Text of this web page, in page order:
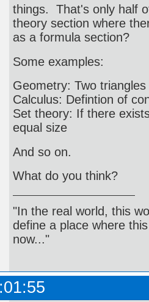
things. That's only half
theory section where
as a formula section?
Some examples:
Geometry: Two
Calculus: Defintion of
Set theory: If there
equal size
And so on.
What do you think?
"In the real world, this
define a place where
now..."